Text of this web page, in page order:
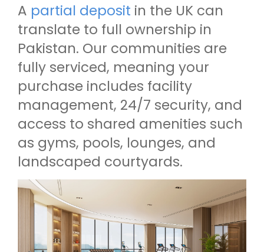
A partial deposit in the UK can
translate to full ownership in
Pakistan. Our communities are
fully serviced, meaning your
purchase includes facility
management, 24/7 security, and
access to shared amenities such
as gyms, pools, lounges, and
landscaped courtyards.